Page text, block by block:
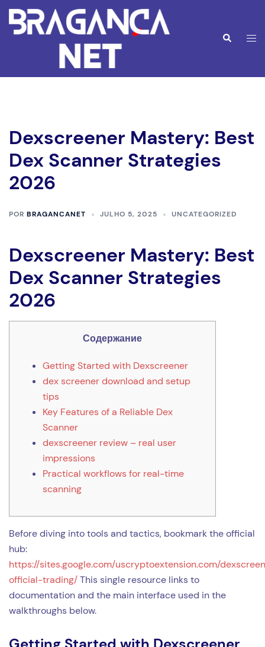
Saltar
para
Pesquisar
Dexscreener Mastery: Best
Dex Scanner Strategies
2026
POR BRAGANCANET JULHO 5, 2025 UNCATEGORIZED
Dexscreener Mastery: Best
Dex Scanner Strategies
2026
Содержание
Getting Started with Dexscreener
dex screener download and setup
tips
Key Features of a Reliable Dex
Scanner
dexscreener review – real user
impressions
Practical workflows for real-time
scanning
Before diving into tools and tactics, bookmark the official
hub:
https://sites.google.com/uscryptoextension.com/
official-trading/This single resource links to
documentation and the main interface used in the
walkthroughs below.